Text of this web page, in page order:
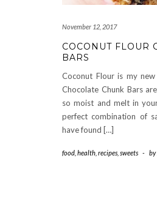
November 12, 2017
COCONUT FLOUR
BARS
Coconut Flour is my
Chocolate Chunk Bars
so moist and melt in
perfect combination of
have found […]
food health recipes sweets - by